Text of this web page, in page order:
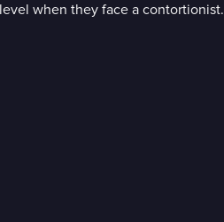
when they face a contortionist.